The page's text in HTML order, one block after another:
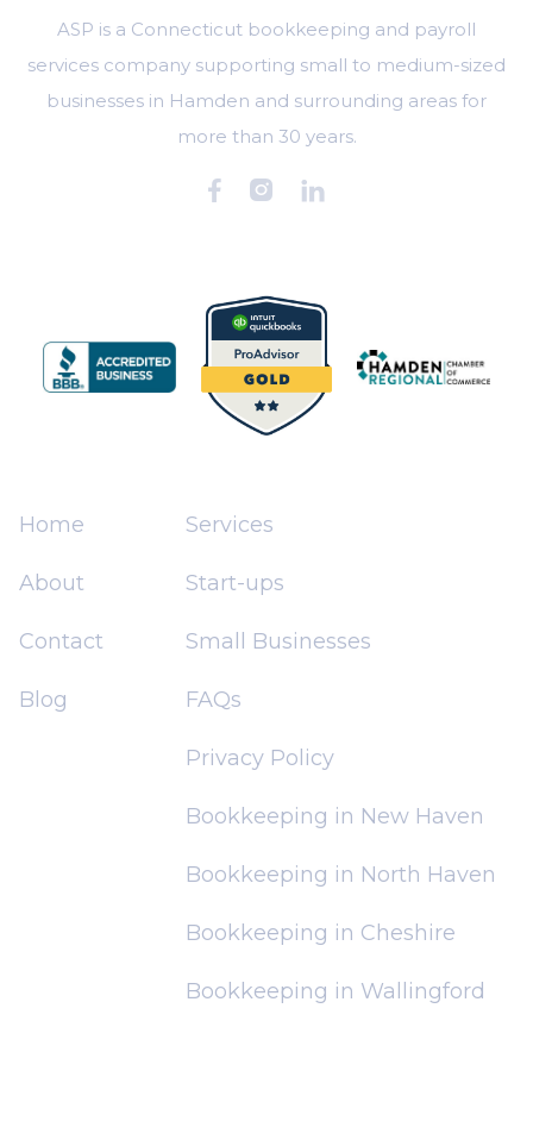
ASP is a Connecticut bookkeeping and payroll
services company supporting small to medium-sized
businesses in Hamden and surrounding areas for
more than 30 years.
  
Home
About
Contact
Blog
Services
Start-ups
Small Businesses
FAQs
Privacy Policy
Bookkeeping in New Haven
Bookkeeping in North Haven
Bookkeeping in Cheshire
Bookkeeping in Wallingford